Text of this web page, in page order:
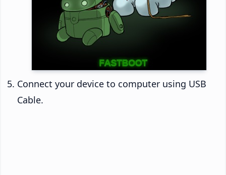
Connect your device to computer using USB
Cable.